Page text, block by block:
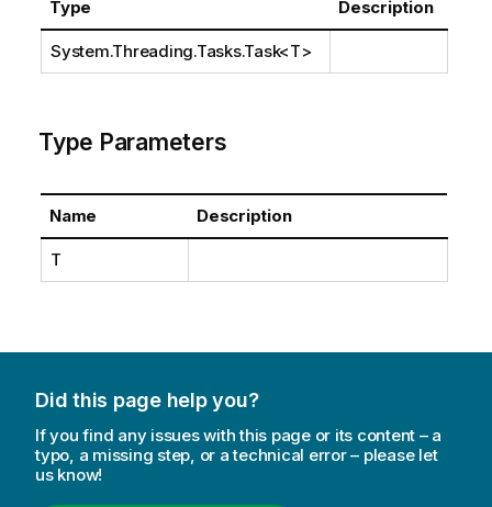
Type Description
System.Threading.Tasks.Task<T>
Type Parameters
Name Description
T
Did this page help you?
If you find any issues with this page or its content – a
typo, a missing step, or a technical error – please let
us know!